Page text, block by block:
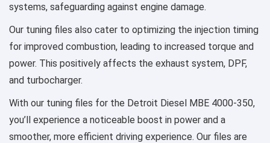
systems, safeguarding against engine damage.
Our tuning files also cater to optimizing the injection timing
for improved combustion, leading to increased torque and
power. This positively affects the exhaust system, DPF,
and turbocharger.
With our tuning files for the Detroit Diesel MBE 4000-350,
you’ll experience a noticeable boost in power and a
smoother, more efficient driving experience. Our files are